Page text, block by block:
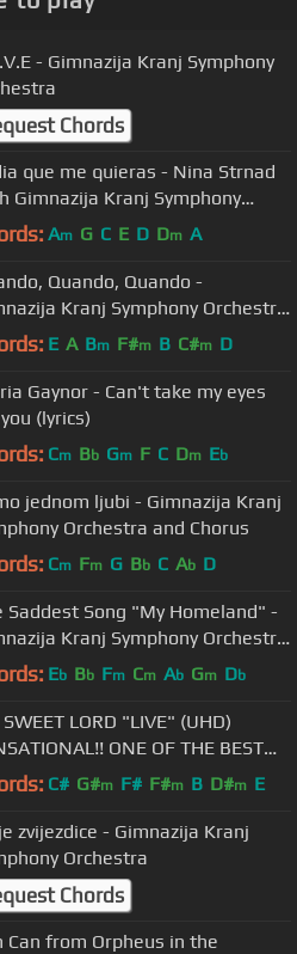
- Gimnazija Kranj Symphony
Chords
que me quieras - Nina Strnad
Gimnazija Kranj Symphony
Am G C E D Dm A
Quando, Quando -
Kranj Symphony Orchestra
Soloists
E A Bm F#m B C#m D
- Can't take my eyes
(lyrics)
Cm Bb Gm F C Dm Eb
jednom ljubi - Gimnazija Kranj
Orchestra and Chorus
Cm Fm G Bb C Ab D
Saddest Song "My Homeland" -
Kranj Symphony Orchestra
Choirs
Eb Bb Fm Cm Ab Gm Db
LORD "LIVE" (UHD)
ONE OF THE BEST
EVER!!!
C# G#m F# F#m B D#m E
zvijezdice - Gimnazija Kranj
Orchestra
Chords
Can from Orpheus in the